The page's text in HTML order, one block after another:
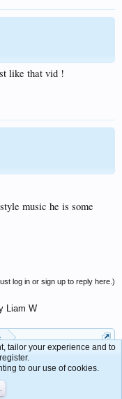
like that vid !
music he is some
log in or sign up to reply here.)
Liam W
Contact Us Help
tailor your experience and to
to our use of cookies.